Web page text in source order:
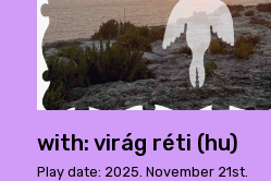
with: virág réti (hu)
Play date: 2025. November 21st.